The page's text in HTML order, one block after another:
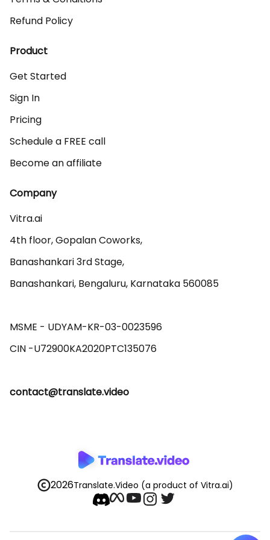
Refund Policy
Product
Get Started
Sign In
Pricing
Schedule a FREE call
Become an affiliate
Company
Vitra.ai
4th floor, Gopalan Coworks,
Banashankari 3rd Stage,
Banashankari, Bengaluru, Karnataka 560085
MSME - UDYAM-KR-03-0023596
contact@translate.video
2026Translate.Video (a product of Vitra.ai)